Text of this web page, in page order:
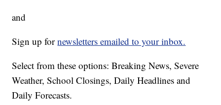
and
Sign up fornewsletters emailed to your inbox.
Select from these options: Breaking News, Severe
Weather, School Closings, Daily Headlines and
Daily Forecasts.